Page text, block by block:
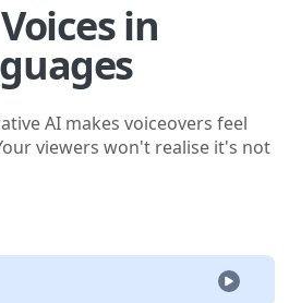
in
AI makes voiceovers feel
viewers won't realise it's not